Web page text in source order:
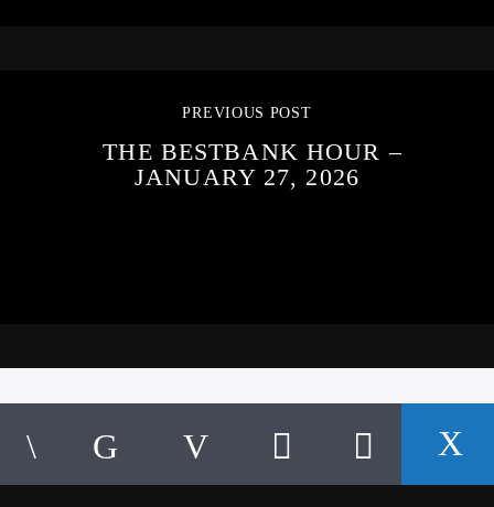
PREVIOUS POST
THE BESTBANK HOUR –
JANUARY 27, 2026